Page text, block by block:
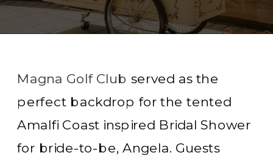
Magna Golf Club served as the
perfect backdrop for the tented
Amalfi Coast inspired Bridal Shower
for bride-to-be, Angela. Guests